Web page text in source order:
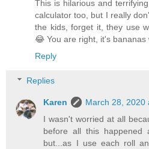
This is hilarious and
calculator too, but I really
the kids, forget it, they use
😂 You are right, it's
Reply
Replies
Karen
March 28, 2020
I wasn't worried at all
before all this
but...as I use each roll